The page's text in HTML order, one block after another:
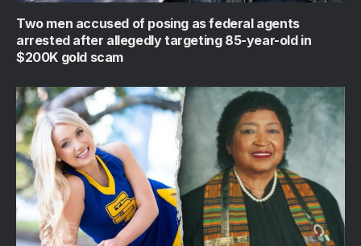
Two men accused of posing as federal agents
arrested after allegedly targeting 85-year-old in
$200K gold scam